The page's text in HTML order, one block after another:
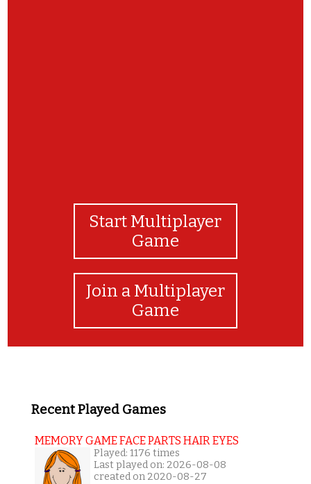
Start Multiplayer
Game
Join a Multiplayer
Game
Recent Played Games
MEMORY GAME FACE PARTS HAIR EYES
Played: 1176 times
Last played on: 2026-08-08
created on 2020-08-27